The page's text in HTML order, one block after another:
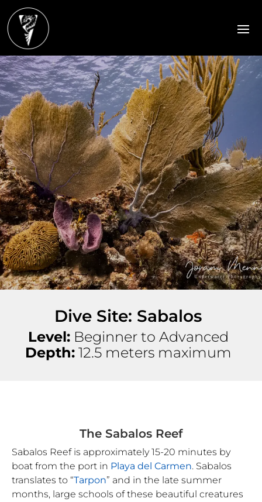
Dive Site: Sabalos
Level:Beginner to Advanced
Depth:12.5 meters maximum
The Sabalos Reef
Sabalos Reef is approximately 15-20 minutes by
boat from the port in Playa del Carmen. Sabalos
translates to “Tarpon” and in the late summer
months, large schools of these beautiful creatures